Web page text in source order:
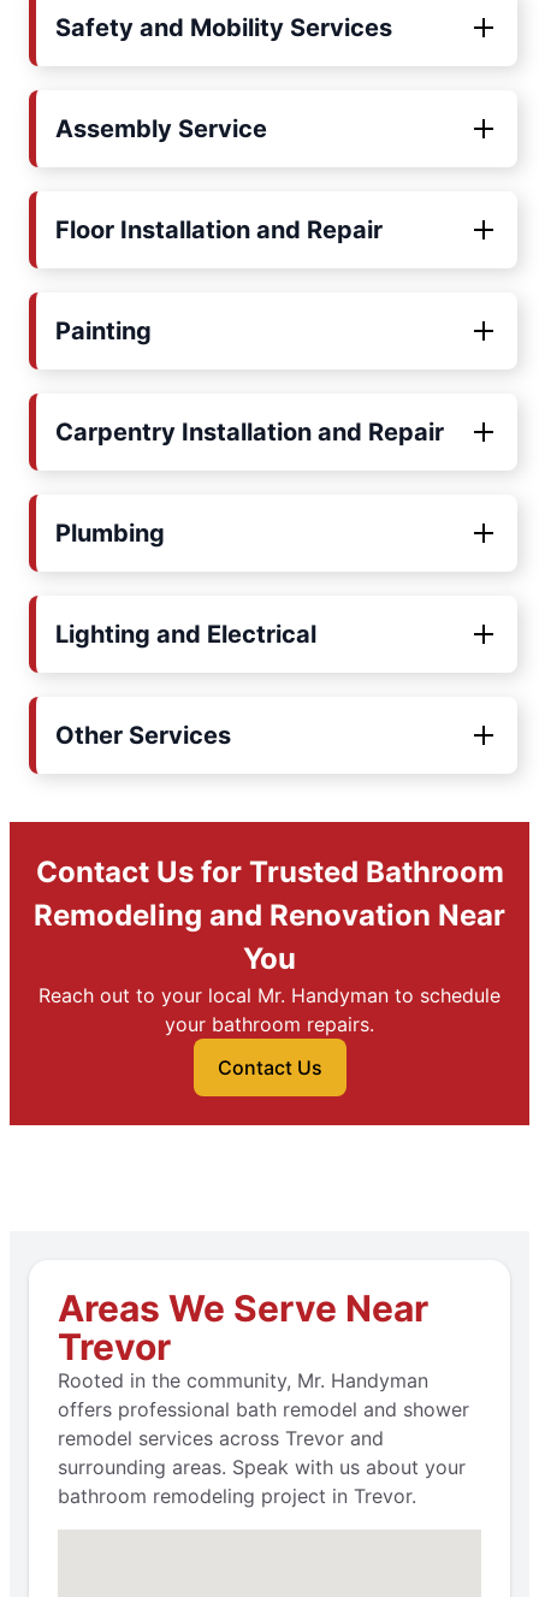
Safety and Mobility Services
Assembly Service
Floor Installation and Repair
Painting
Carpentry Installation and Repair
Plumbing
Lighting and Electrical
Other Services
Contact Us for Trusted Bathroom
Remodeling and Renovation Near
You
Reach out to your local Mr. Handyman to schedule
your bathroom repairs.
Contact Us
Areas We Serve Near
Trevor
Rooted in the community, Mr. Handyman
offers professional bath remodel and shower
remodel services across Trevor and
surrounding areas. Speak with us about your
bathroom remodeling project in Trevor.